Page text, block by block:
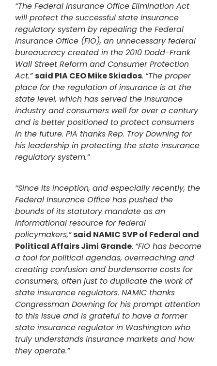
“The Federal Insurance Office Elimination Act
will protect the successful state insurance
regulatory system by repealing the Federal
Insurance Office (FIO), an unnecessary federal
bureaucracy created in the 2010 Dodd-Frank
Wall Street Reform and Consumer Protection
Act.”said PIA CEO Mike Skiados. “The proper
place for the regulation of insurance is at the
state level, which has served the insurance
industry and consumers well for over a century
and is better positioned to protect consumers
in the future. PIA thanks Rep. Troy Downing for
his leadership in protecting the state insurance
regulatory system.”
“Since its inception, and especially recently, the
Federal Insurance Office has pushed the
bounds of its statutory mandate as an
informational resource for federal
policymakers,”said NAMIC SVP of Federal and
Political Affairs Jimi Grande. “FIO has become
a tool for political agendas, overreaching and
creating confusion and burdensome costs for
consumers, often just to duplicate the work of
state insurance regulators. NAMIC thanks
Congressman Downing for his prompt attention
to this issue and is grateful to have a former
state insurance regulator in Washington who
truly understands insurance markets and how
they operate.”